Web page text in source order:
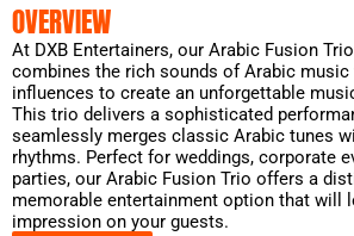
OVERVIEW
At DXB Entertainers, our Arabic Fusion
combines the rich sounds of Arabic
influences to create an unforgettable
This trio delivers a sophisticated
seamlessly merges classic Arabic tunes
rhythms. Perfect for weddings, corporate
parties, our Arabic Fusion Trio offers a
memorable entertainment option that will
impression on your guests.